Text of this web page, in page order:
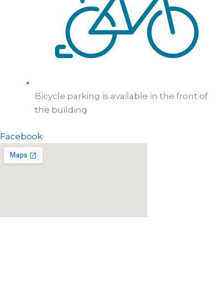
Bicycle parking is available in the front of
the building
Facebook